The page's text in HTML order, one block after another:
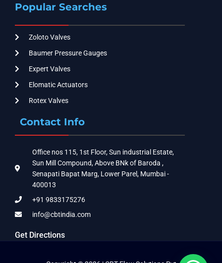
Popular Searches
Zoloto Valves
Baumer Pressure Gauges
Expert Valves
Elomatic Actuators
Rotex Valves
Contact Info
Office nos 115, 1st Floor, Sun industrial Estate,
Sun Mill Compound, Above BNk of Baroda ,
Senapati Bapat Marg, Lower Parel, Mumbai -
400013
+91 9833175276
info@cbtindia.com
Get Directions